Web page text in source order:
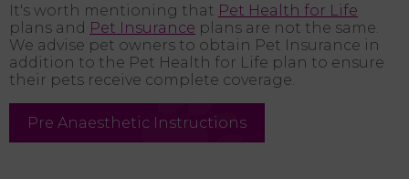
It's worth mentioning that Pet Health for Life
plans and Pet Insurance plans are not the same.
We advise pet owners to obtain Pet Insurance in
addition to the Pet Health for Life plan to ensure
their pets receive complete coverage.
Pre Anaesthetic Instructions